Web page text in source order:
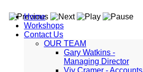
Home
Workshops
Contact Us
OUR TEAM
Gary Watkins -
Managing Director
Viv Cramer - Accounts